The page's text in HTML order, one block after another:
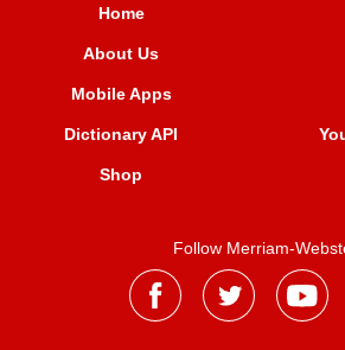
Home
About Us
Mobile Apps
Dictionary API
Shop
Follow Merriam-